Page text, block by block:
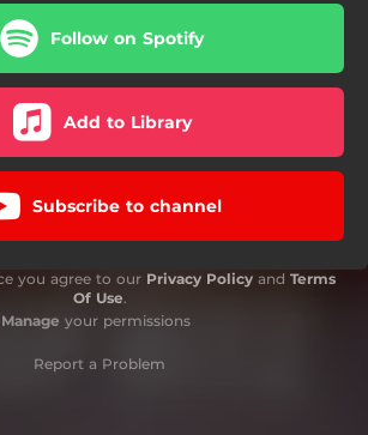
Follow on Spotify
Add to Library
Subscribe to channel
you agree to our Privacy Policy and Terms
Of Use.
Manage your permissions
Report a Problem